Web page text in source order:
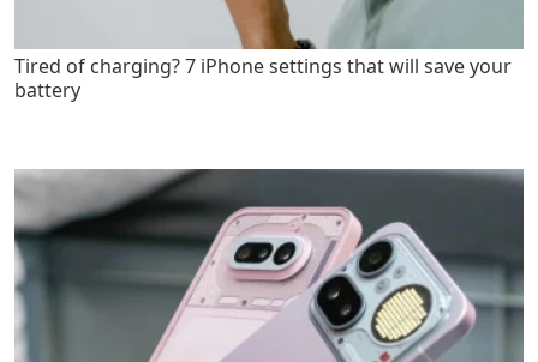
Tired of charging? 7 iPhone settings that will save your
battery